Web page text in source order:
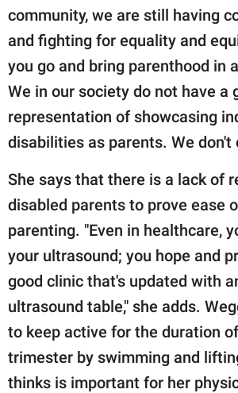
community, we are still having
and fighting for equality and
you go and bring parenthood in
We in our society do not have a
representation of showcasing
disabilities as parents. We don't
She says that there is a lack of
disabled parents to prove ease
parenting. "Even in healthcare,
your ultrasound; you hope and
good clinic that's updated with
ultrasound table," she adds.
to keep active for the duration
trimester by swimming and
thinks is important for her